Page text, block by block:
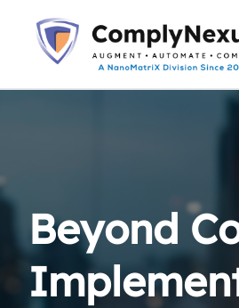
content
Beyond